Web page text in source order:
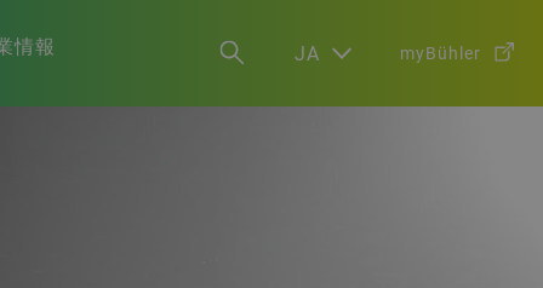
情報 JA myBühler